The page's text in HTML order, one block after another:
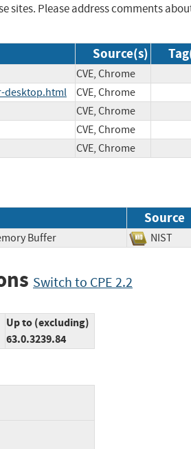
sites. Please address comments
Source(s)
CVE, Chrome
desktop.html
CVE, Chrome
CVE, Chrome
CVE, Chrome
CVE, Chrome
Source
Buffer NIST
Switch to CPE 2.2
Up to (excluding)
63.0.3239.84